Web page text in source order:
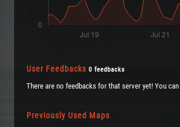
User Feedbacks 0 feedbacks
There are no feedbacks for that server yet! You can
Previously Used Maps